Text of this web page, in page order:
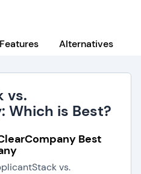
Features Alternatives
vs.
Which is Best?
Best
vs.